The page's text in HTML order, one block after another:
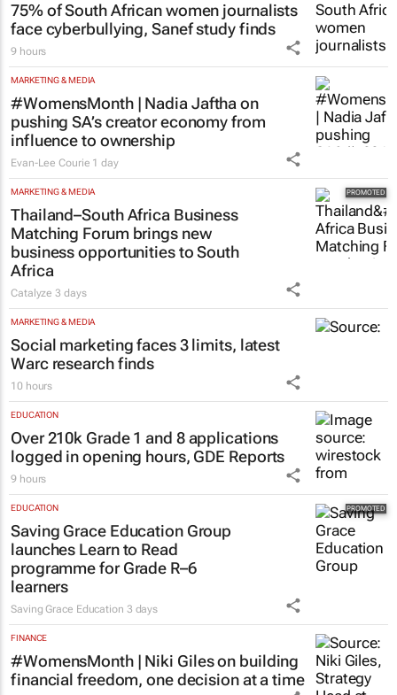
75% of South African women journalists
face cyberbullying, Sanef study finds
9 hours
MARKETING & MEDIA
#WomensMonth | Nadia Jaftha on
pushing SA’s creator economy from
influence to ownership
Evan-Lee Courie 1 day
MARKETING & MEDIA
Thailand–South Africa Business
Matching Forum brings new
business opportunities to South
Africa
Catalyze3 days
MARKETING & MEDIA
Social marketing faces 3 limits, latest
Warc research finds
10 hours
EDUCATION
Over 210k Grade 1 and 8 applications
logged in opening hours, GDE Reports
9 hours
EDUCATION
Saving Grace Education Group
launches Learn to Read
programme for Grade R–6
learners
Saving Grace Education 3 days
FINANCE
#WomensMonth | Niki Giles on building
financial freedom, one decision at a time